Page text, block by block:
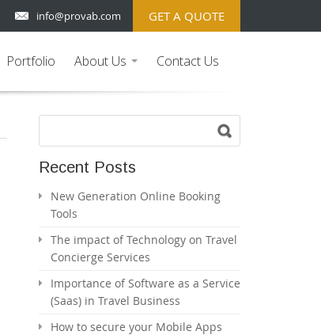
GET A QUOTE
info@provab.com
Portfolio
About Us
Contact Us
Recent Posts
New Generation Online Booking
Tools
The impact of Technology on Travel
Concierge Services
Importance of Software as a Service
(Saas) in Travel Business
How to secure your Mobile Apps